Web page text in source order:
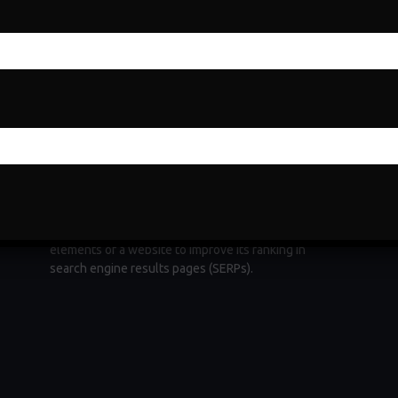
elements of a website to improve its ranking in
search engine results pages (SERPs).